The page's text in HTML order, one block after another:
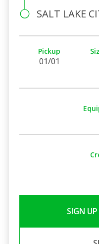
SALT LAKE
Pickup
01/01
SIGN